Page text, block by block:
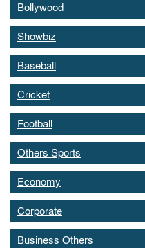
Bollywood
Showbiz
Baseball
Cricket
Football
Others Sports
Economy
Corporate
Business Others